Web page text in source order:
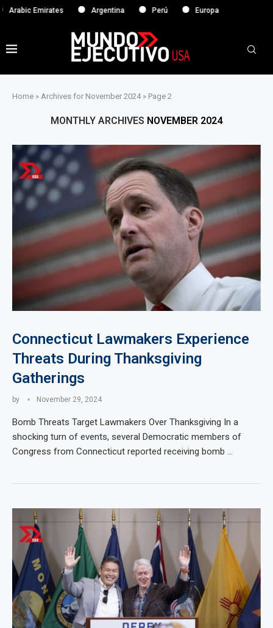
Argentina Perú Europa
Home » Archives for November 2024» Page 2
MONTHLY ARCHIVES NOVEMBER 2024
Connecticut Lawmakers Experience
Threats During Thanksgiving
Gatherings
by November 29, 2024
Bomb Threats Target Lawmakers Over Thanksgiving In a
shocking turn of events, several Democratic members of
Congress from Connecticut reported receiving bomb …